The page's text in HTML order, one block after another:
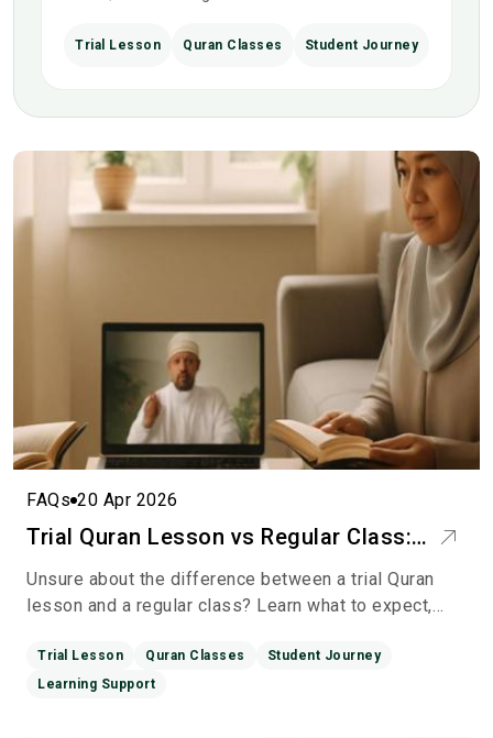
Trial Lesson Quran Classes Student Journey
FAQs 20 Apr 2026
Trial Quran Lesson vs Regular Class:
What’s the Real Difference?
Unsure about the difference between a trial Quran
lesson and a regular class? Learn what to expect,
learning
Trial Lesson Quran Classes
Student Journey
Learning Support